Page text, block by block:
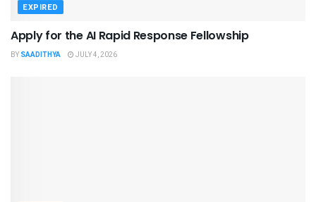
EXPIRED
Apply for the AI Rapid Response Fellowship
BY SAADITHYA JULY 4, 2026